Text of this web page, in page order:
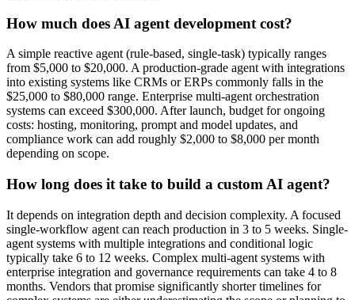
How much does AI agent development cost?
A simple reactive agent (rule-based, single-task) typically ranges
from $5,000 to $20,000. A production-grade agent with integrations
into existing systems like CRMs or ERPs commonly falls in the
$25,000 to $80,000 range. Enterprise multi-agent orchestration
systems can exceed $300,000. After launch, budget for ongoing
costs: hosting, monitoring, prompt and model updates, and
compliance work can add roughly $2,000 to $8,000 per month
depending on scope.
How long does it take to build a custom AI agent?
It depends on integration depth and decision complexity. A focused
single-workflow agent can reach production in 3 to 5 weeks. Single-
agent systems with multiple integrations and conditional logic
typically take 6 to 12 weeks. Complex multi-agent systems with
enterprise integration and governance requirements can take 4 to 8
months. Vendors that promise significantly shorter timelines for